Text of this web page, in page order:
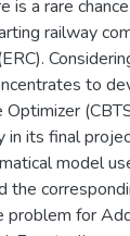
is a rare
railway
to
Optimizer
in its final
model
the
problem for